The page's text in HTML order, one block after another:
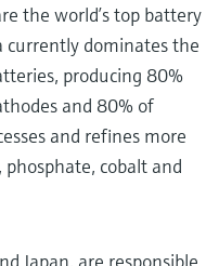
the world’s top battery
currently dominates the
producing 80%
and 80% of
and refines more
cobalt and
Japan, are responsible